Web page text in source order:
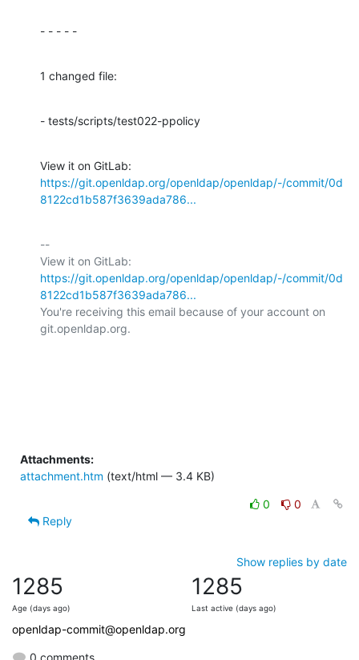
- - - - -
1 changed file:
- tests/scripts/test022-ppolicy
https://git.openldap.org/openldap/openldap/-/commit/0d
8122cd1b587f3639ada786...
--
https://git.openldap.org/openldap/openldap/-/commit/0d
8122cd1b587f3639ada786...
You're receiving this email because of your account on
git.openldap.org.
Attachments:
attachment.htm (text/html — 3.4 KB)
0
0
Reply
Show replies by date
1285
Age (days ago)
1285
Last active (days ago)
openldap-commit@openldap.org
0 comments